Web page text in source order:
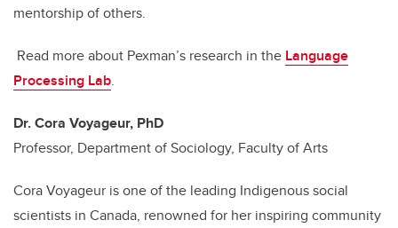
mentorship of others.
Read more about Pexman’s research in the Language
Processing Lab.
Dr. Cora Voyageur, PhD
Professor, Department of Sociology, Faculty of Arts
Cora Voyageur is one of the leading Indigenous social
scientists in Canada, renowned for her inspiring community